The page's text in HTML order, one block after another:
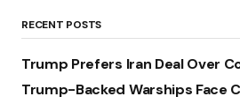
RECENT POSTS
Trump Prefers Iran Deal Over
Trump-Backed Warships Face